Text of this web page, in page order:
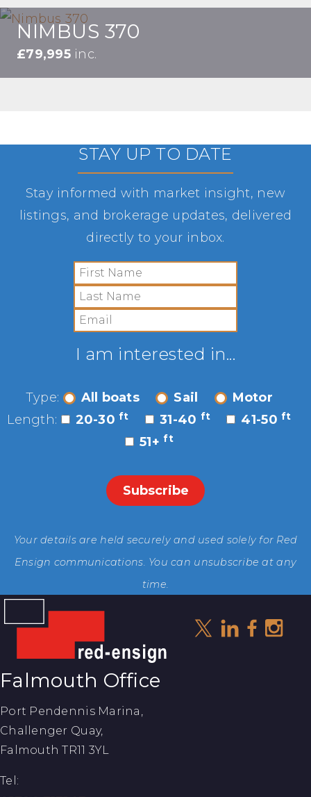
NIMBUS 370
£79,995inc.
STAY UP TO DATE
Stay informed with market insight, new
listings, and brokerage updates, delivered
directly to your inbox.
I am interested in...
Type: All boats Sail
Motor
Length:
20-30ft 31-40 ft 41-50ft
51+ft
Your details are held securely and used solely for Red
Ensign communications. You can unsubscribe at any
time.
Falmouth Office
Port Pendennis Marina,
Challenger Quay,
Falmouth TR11 3YL
Tel: